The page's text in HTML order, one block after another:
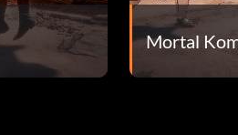
Mortal